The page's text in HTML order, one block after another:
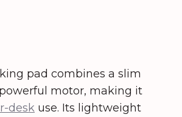
pad combines a slim
motor, making it
desk use. Its lightweight